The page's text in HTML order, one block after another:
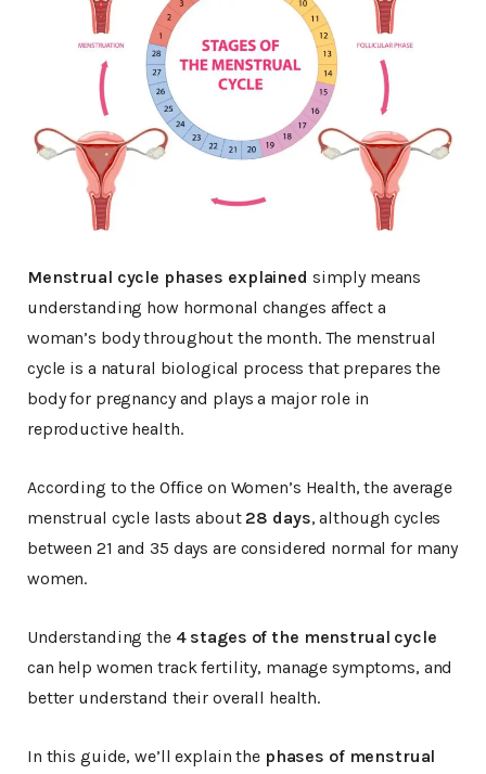
Menstrual cycle phases explained simply means
understanding how hormonal changes affect a
woman’s body throughout the month. The menstrual
cycle is a natural biological process that prepares the
body for pregnancy and plays a major role in
reproductive health.
According to the Office on Women’s Health, the average
menstrual cycle lasts about 28 days, although cycles
between 21 and 35 days are considered normal for many
women.
Understanding the 4 stages of the menstrual cycle
can help women track fertility, manage symptoms, and
better understand their overall health.
In this guide, we’ll explain the phases of menstrual